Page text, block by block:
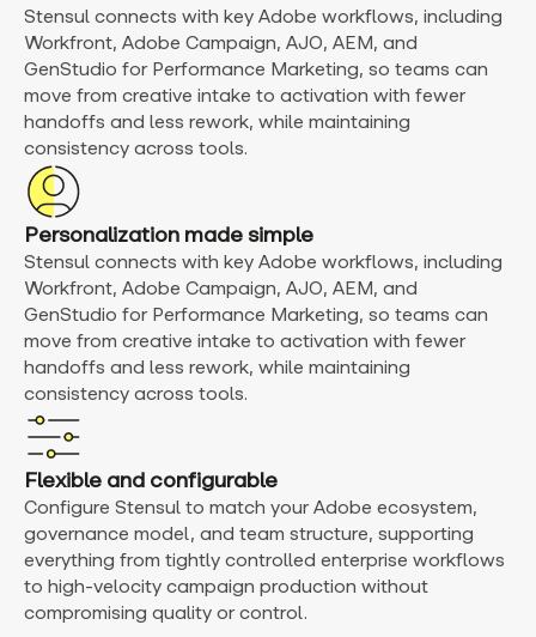
Stensul connects with key Adobe workflows, including
Workfront, Adobe Campaign, AJO, AEM, and
GenStudio for Performance Marketing, so teams can
move from creative intake to activation with fewer
handoffs and less rework, while maintaining
consistency across tools.
Personalization made simple
Stensul connects with key Adobe workflows, including
Workfront, Adobe Campaign, AJO, AEM, and
GenStudio for Performance Marketing, so teams can
move from creative intake to activation with fewer
handoffs and less rework, while maintaining
consistency across tools.
Flexible and configurable
Configure Stensul to match your Adobe ecosystem,
governance model, and team structure, supporting
everything from tightly controlled enterprise workflows
to high-velocity campaign production without
compromising quality or control.